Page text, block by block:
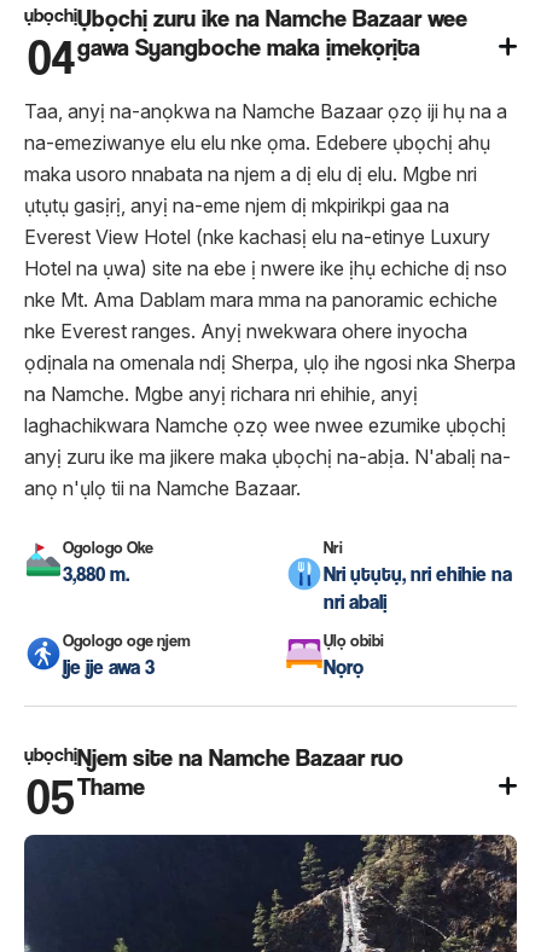
ụbọchị
04
Ụbọchị zuru ike na Namche Bazaar wee
gawa Syangboche maka ịmekọrịta
Taa, anyị na-anọkwa na Namche Bazaar ọzọ iji hụ na a
na-emeziwanye elu elu nke ọma. Edebere ụbọchị ahụ
maka usoro nnabata na njem a dị elu dị elu. Mgbe nri
ụtụtụ gasịrị, anyị na-eme njem dị mkpirikpi gaa na
Everest View Hotel (nke kachasị elu na-etinye Luxury
Hotel na ụwa) site na ebe ị nwere ike ịhụ echiche dị nso
nke Mt. Ama Dablam mara mma na panoramic echiche
nke Everest ranges. Anyị nwekwara ohere inyocha
ọdịnala na omenala ndị Sherpa, ụlọ ihe ngosi nka Sherpa
na Namche. Mgbe anyị richara nri ehihie, anyị
laghachikwara Namche ọzọ wee nwee ezumike ụbọchị
anyị zuru ike ma jikere maka ụbọchị na-abịa. N'abalị na-
anọ n'ụlọ tii na Namche Bazaar.
Ogologo Oke
3,880 m.
Nri
Nri ụtụtụ, nri ehihie na
nri abalị
Ogologo oge njem
Ije ije awa 3
Ụlọ obibi
Nọrọ
ụbọchị
05
Njem site na Namche Bazaar ruo
Thame